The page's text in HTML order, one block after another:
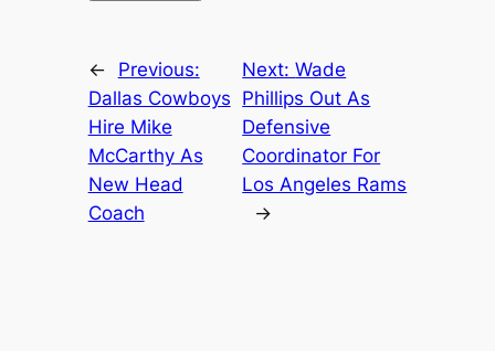
←
Previous:
Dallas Cowboys
Hire Mike
McCarthy As
New Head
Coach
Next:Wade
Phillips Out As
Defensive
Coordinator For
Los Angeles Rams
→